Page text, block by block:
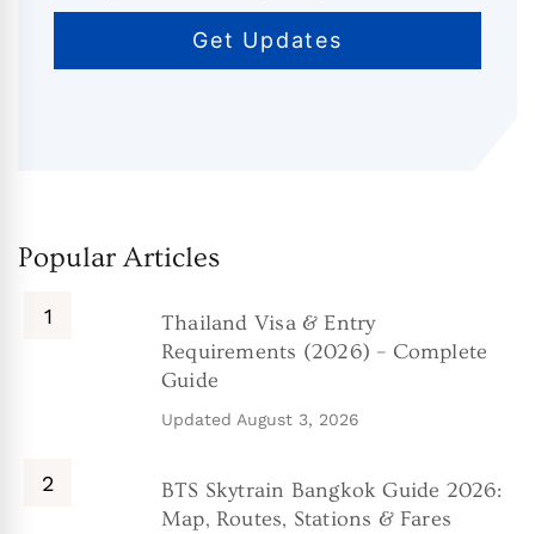
Popular Articles
Thailand Visa & Entry
Requirements (2026) – Complete
Guide
Updated August 3, 2026
BTS Skytrain Bangkok Guide 2026:
Map, Routes, Stations & Fares